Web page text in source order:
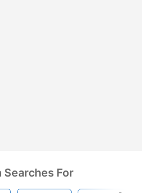
Searches For